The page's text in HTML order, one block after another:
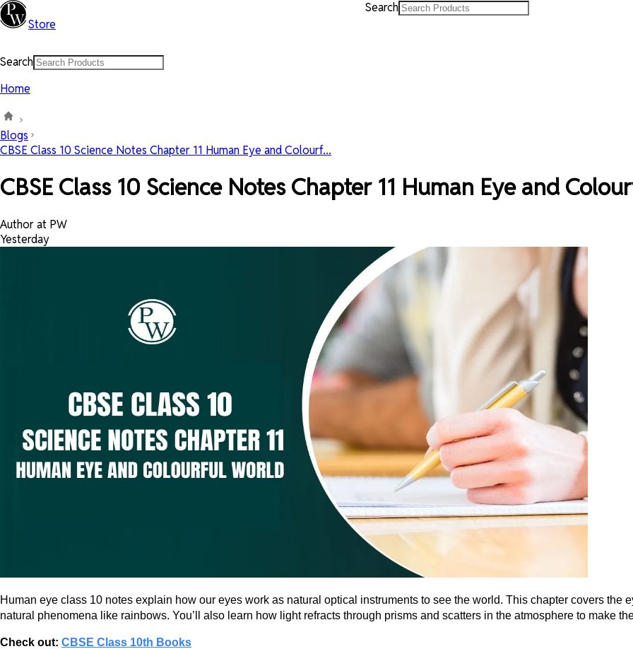
Store
Search
Search
Home
Blogs
CBSE Class 10 Science Notes Chapter 11 Human Eye and Colourf...
CBSE Class 10 Science Notes Chapter 11 Human Eye and
Author at PW
Yesterday
Human eye class 10 notes explain how our eyes work as natural optical instruments to see the world. This chapter covers the
natural phenomena like rainbows. You’ll also learn how light refracts through prisms and scatters in the atmosphere to make
Check out: CBSE Class 10th Books